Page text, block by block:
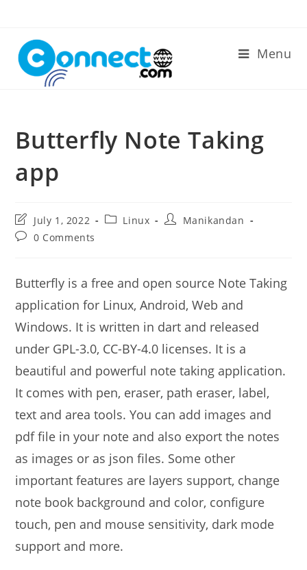
content
Menu
Butterfly Note Taking
app
Post
last
modified:
July 1, 2022
PostLinux
PostManikandan
Post0 Comments
Butterfly is a free and open source Note Taking
application for Linux, Android, Web and
Windows. It is written in dart and released
under GPL-3.0, CC-BY-4.0 licenses. It is a
beautiful and powerful note taking application.
It comes with pen, eraser, path eraser, label,
text and area tools. You can add images and
pdf file in your note and also export the notes
as images or as json files. Some other
important features are layers support, change
note book background and color, configure
touch, pen and mouse sensitivity, dark mode
support and more.